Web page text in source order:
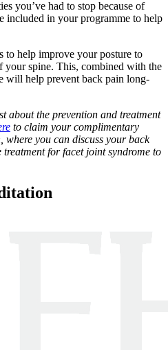
you’ve had to stop because of
included in your programme to help
to help improve your posture to
your spine. This, combined with the
will help prevent back pain long-
about the prevention and treatment
to claim your complimentary
where you can discuss your back
for facet joint syndrome to